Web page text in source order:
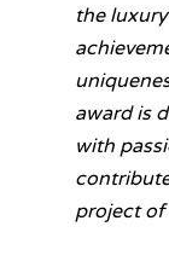
the
award is
with
project of